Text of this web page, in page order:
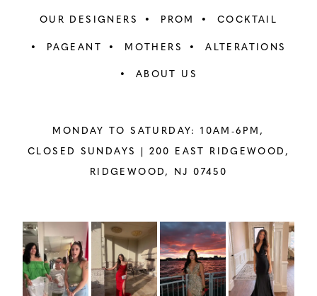
OUR DESIGNERS PROM COCKTAIL
PAGEANT MOTHERS ALTERATIONS
ABOUT US
MONDAY TO SATURDAY: 10AM-6PM,
CLOSED SUNDAYS | 200 EAST RIDGEWOOD,
RIDGEWOOD, NJ 07450
Instagram
Feed
Carousel
SkipPAUSE AUTOPLAY
PREVIOUS SLIDE
NEXT SLIDE
0
1